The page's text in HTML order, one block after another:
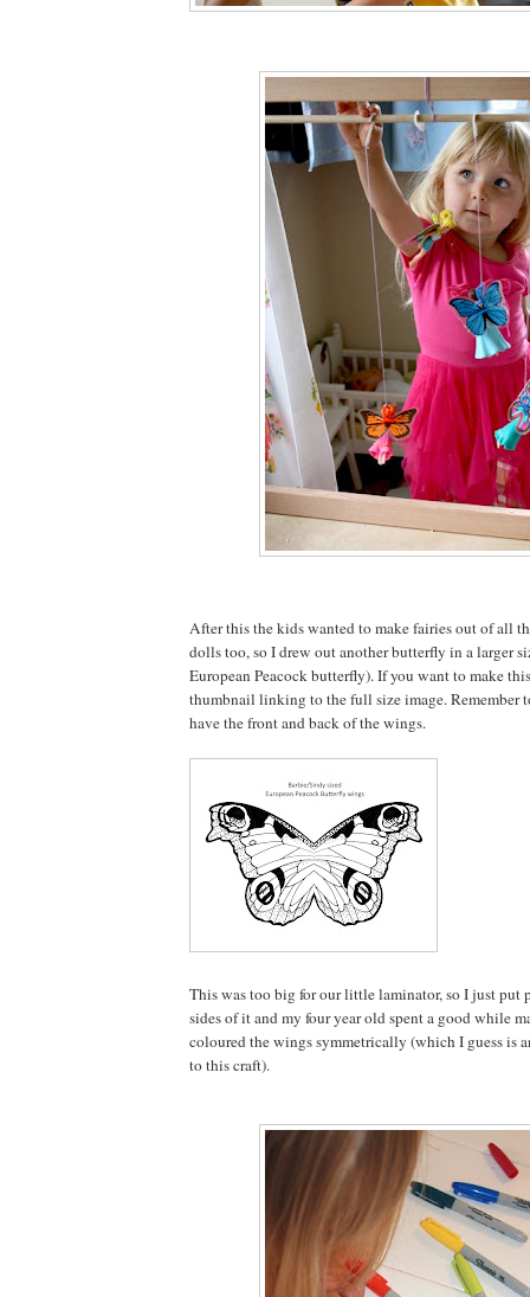
After this the kids wanted to make fairies out of all
dolls too, so I drew out another butterfly in a larger
European Peacock butterfly). If you want to make
thumbnail linking to the full size image. Remember
have the front and back of the wings.
This was too big for our little laminator, so I just put
sides of it and my four year old spent a good while
coloured the wings symmetrically (which I guess is
to this craft).